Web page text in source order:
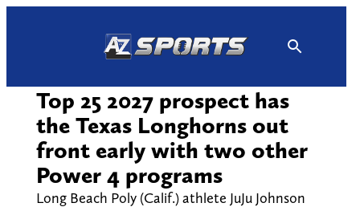
Top 25 2027 prospect has
the Texas Longhorns out
front early with two other
Power 4 programs
Long Beach Poly (Calif.) athlete JuJu Johnson